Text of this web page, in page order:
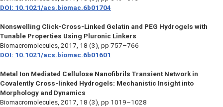
DOI: 10.1021/acs.biomac.6b01704
Nonswelling Click-Cross-Linked Gelatin and PEG Hydrogels with
Tunable Properties Using Pluronic Linkers
Biomacromolecules, 2017, 18 (3), pp 757–766
DOI: 10.1021/acs.biomac.6b01601
Metal Ion Mediated Cellulose Nanofibrils Transient Network in
Covalently Cross-linked Hydrogels: Mechanistic Insight into
Morphology and Dynamics
Biomacromolecules, 2017, 18 (3), pp 1019–1028